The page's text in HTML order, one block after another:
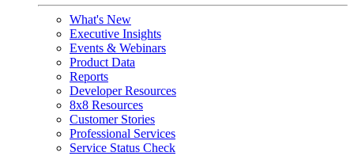
What's New
Executive Insights
Events & Webinars
Product Data
Reports
Developer Resources
8x8 Resources
Customer Stories
Professional Services
Service Status Check